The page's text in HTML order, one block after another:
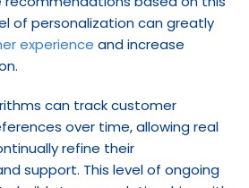
of personalization can greatly
experience and increase
can track customer
over time, allowing real
refine their
support. This level of ongoing